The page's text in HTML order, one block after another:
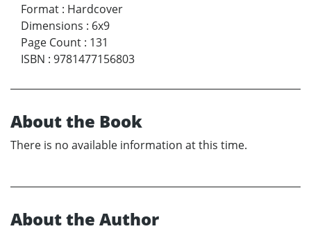
Format : Hardcover
Dimensions : 6x9
Page Count : 131
ISBN : 9781477156803
About the Book
There is no available information at this time.
About the Author